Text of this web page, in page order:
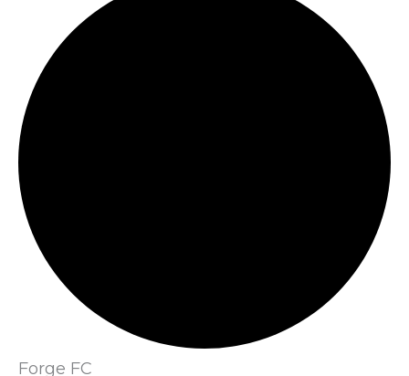
Forge FC